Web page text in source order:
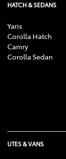
HATCH & SEDANS
Yaris
Corolla Hatch
Camry
Corolla Sedan
UTES & VANS